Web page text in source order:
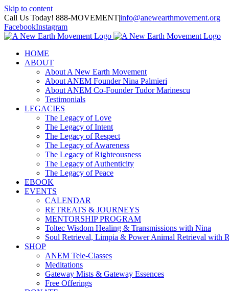
Skip to content
Call Us Today! 888-MOVEMENT|info@anewearthmovement.org
FacebookInstagram
HOME
ABOUT
About A New Earth Movement
About ANEM Founder Nina Palmieri
About ANEM Co-Founder Tudor Marinescu
Testimonials
LEGACIES
The Legacy of Love
The Legacy of Intent
The Legacy of Respect
The Legacy of Awareness
The Legacy of Righteousness
The Legacy of Authenticity
The Legacy of Peace
EBOOK
EVENTS
CALENDAR
RETREATS & JOURNEYS
MENTORSHIP PROGRAM
Toltec Wisdom Healing & Transmissions with Nina
Soul Retrieval, Limpia & Power Animal Retrieval with
SHOP
ANEM Tele-Classes
Meditations
Gateway Mists & Gateway Essences
Free Offerings